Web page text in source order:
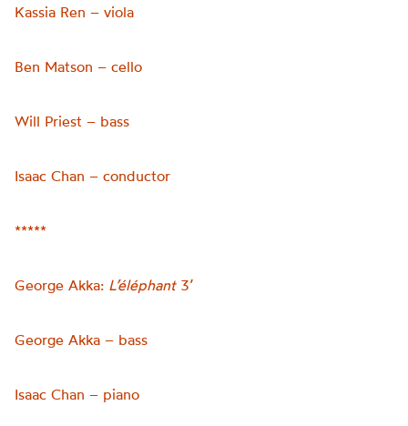
Kassia Ren – viola
Ben Matson – cello
Will Priest – bass
Isaac Chan – conductor
*****
George Akka: L’éléphant3’
George Akka – bass
Isaac Chan – piano